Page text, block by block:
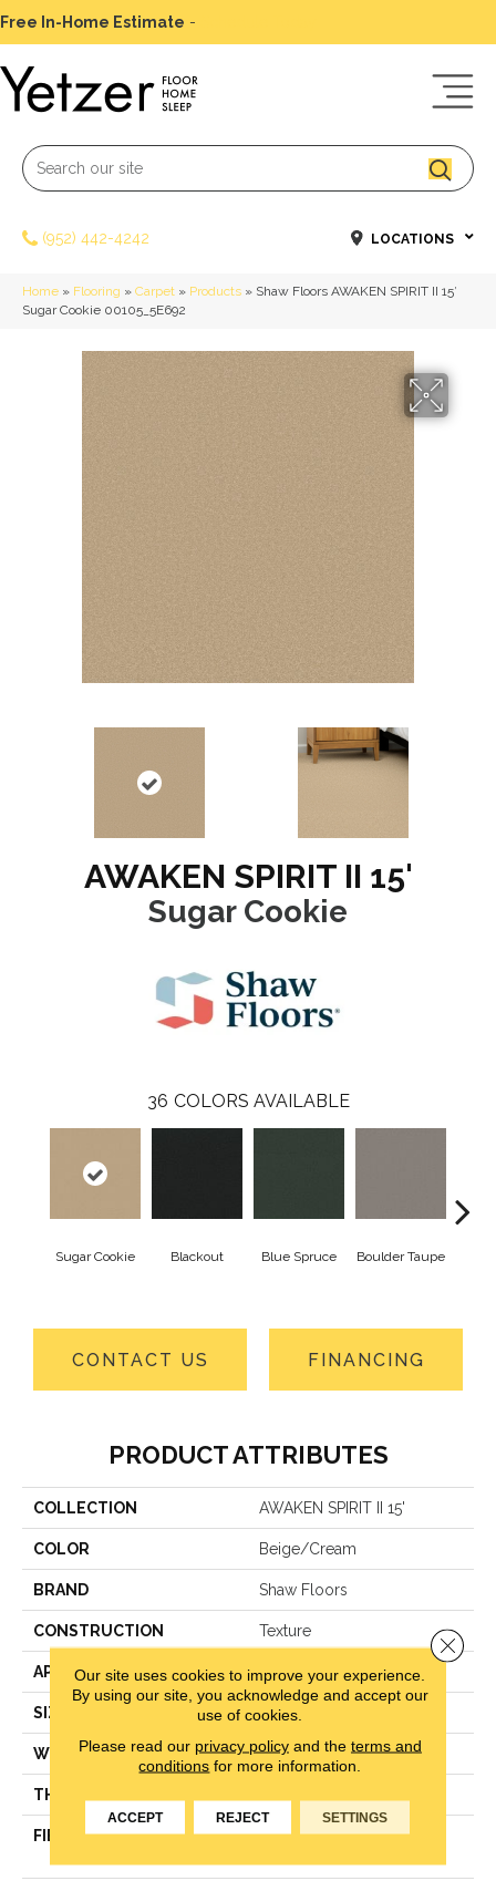
Free In-Home Estimate -
(952) 442-4242 LOCATIONS
Home » Flooring » Carpet » Products » Shaw Floors AWAKEN SPIRIT II 15′
Sugar Cookie 00105_5E692
AWAKEN SPIRIT II 15'
Sugar Cookie
36 COLORS AVAILABLE
Sugar Cookie Blackout Blue Spruce Boulder Taupe
CONTACT US FINANCING
PRODUCT ATTRIBUTES
COLLECTION AWAKEN SPIRIT II 15'
COLOR Beige/Cream
BRAND Shaw Floors
CONSTRUCTION Texture
APPLICATION Residential
SIZE 15 Ft
WIDTH 15 Ft
THICKNESS
FIBER
100% ANSO ® HIGH
Our site uses cookies to improve your experience.
By using our site, you acknowledge and accept our
use of cookies.
Please read our privacy policyand the terms and
conditions for more information.
ACCEPT REJECT SETTINGS
Close